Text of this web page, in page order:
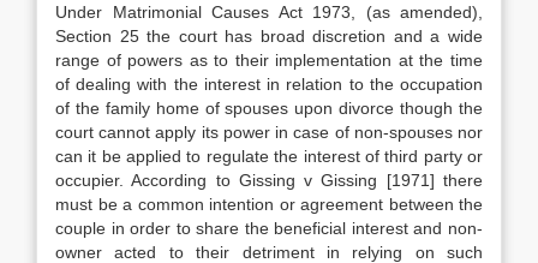
Under Matrimonial Causes Act 1973, (as amended),
Section 25 the court has broad discretion and a wide
range of powers as to their implementation at the time
of dealing with the interest in relation to the occupation
of the family home of spouses upon divorce though the
court cannot apply its power in case of non-spouses nor
can it be applied to regulate the interest of third party or
occupier. According to Gissing v Gissing [1971] there
must be a common intention or agreement between the
couple in order to share the beneficial interest and non-
owner acted to their detriment in relying on such